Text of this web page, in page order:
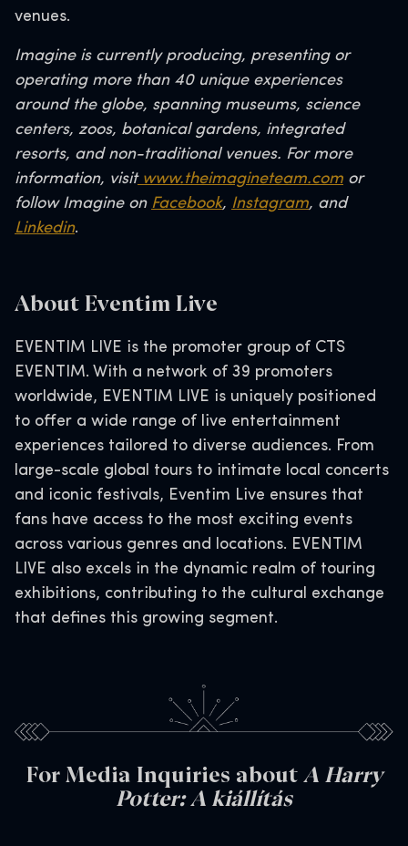
venues.
Imagine is currently producing, presenting or
operating more than 40 unique experiences
around the globe, spanning museums, science
centers, zoos, botanical gardens, integrated
resorts, and non-traditional venues. For more
information, visitwww.theimagineteam.com or
follow Imagine on Facebook, Instagram, and
Linkedin.
About Eventim Live
EVENTIM LIVE is the promoter group of CTS
EVENTIM. With a network of 39 promoters
worldwide, EVENTIM LIVE is uniquely positioned
to offer a wide range of live entertainment
experiences tailored to diverse audiences. From
large-scale global tours to intimate local concerts
and iconic festivals, Eventim Live ensures that
fans have access to the most exciting events
across various genres and locations. EVENTIM
LIVE also excels in the dynamic realm of touring
exhibitions, contributing to the cultural exchange
that defines this growing segment.
For Media Inquiries about A Harry
Potter: A kiállítás